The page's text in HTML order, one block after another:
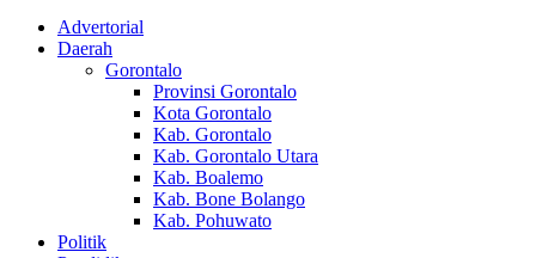
Advertorial
Daerah
Gorontalo
Provinsi Gorontalo
Kota Gorontalo
Kab. Gorontalo
Kab. Gorontalo Utara
Kab. Boalemo
Kab. Bone Bolango
Kab. Pohuwato
Politik